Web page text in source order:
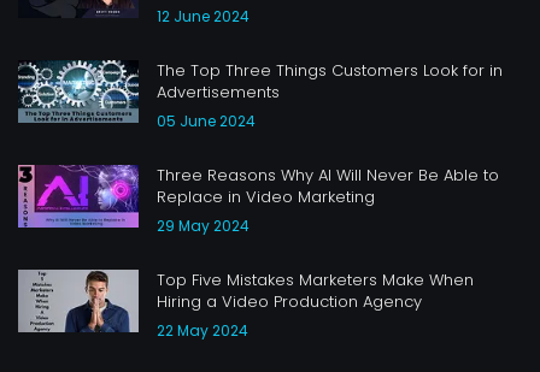
12 June 2024
The Top Three Things Customers Look for in
Advertisements
05 June 2024
Three Reasons Why AI Will Never Be Able to
Replace in Video Marketing
29 May 2024
Top Five Mistakes Marketers Make When
Hiring a Video Production Agency
22 May 2024